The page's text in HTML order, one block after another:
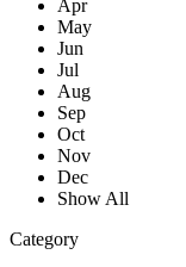
Apr
May
Jun
Jul
Aug
Sep
Oct
Nov
Dec
Show All
Category